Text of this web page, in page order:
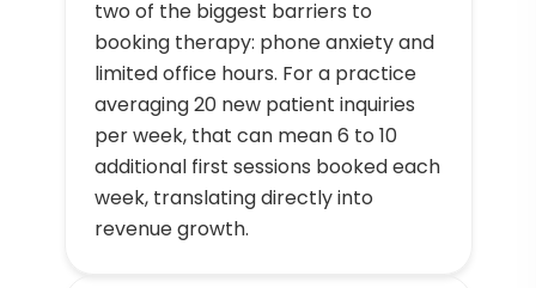
two of the biggest barriers to
booking therapy: phone anxiety and
limited office hours. For a practice
averaging 20 new patient inquiries
per week, that can mean 6 to 10
additional first sessions booked each
week, translating directly into
revenue growth.